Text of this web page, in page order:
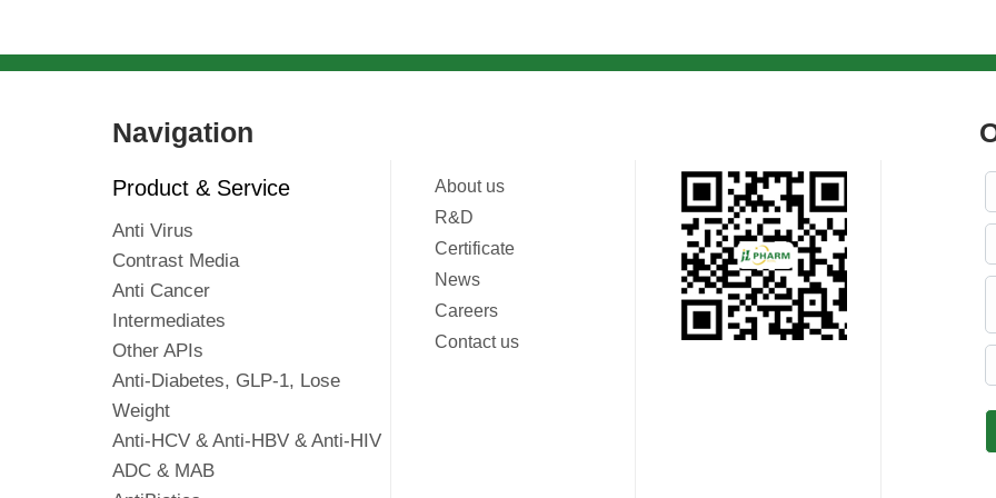
Navigation
Product & Service
Anti Virus
Contrast Media
Anti Cancer
Intermediates
Other APIs
Anti-Diabetes, GLP-1, Lose
Weight
Anti-HCV & Anti-HBV & Anti-HIV
ADC & MAB
About us
R&D
Certificate
News
Careers
Contact us